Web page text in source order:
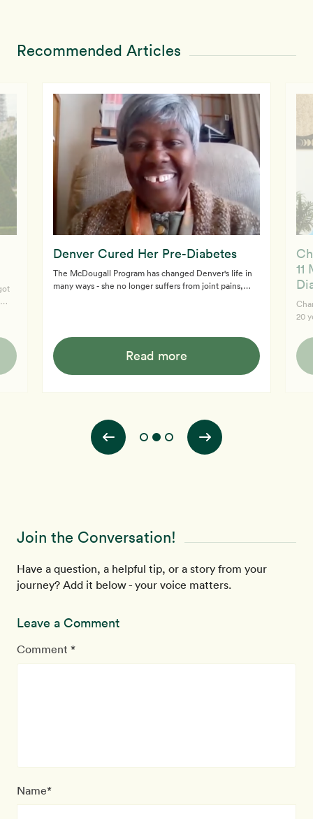
Recommended Articles
Denver Cured Her Pre-Diabetes
The McDougall Program has changed Denver's life in
many ways - she no longer suffers from joint pains,
feels better and wants to sustain that feeling.
Read more
11
20
Join the Conversation!
Have a question, a helpful tip, or a story from your
journey? Add it below - your voice matters.
Leave a Comment
Comment *
Name*